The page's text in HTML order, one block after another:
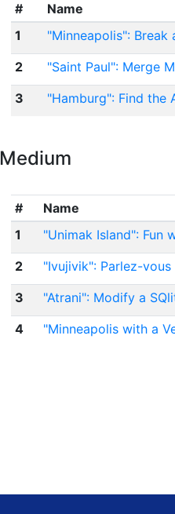
# Name
1
"Minneapolis": Break
2 "Saint Paul": Merge
3 "Hamburg": Find the
Medium
# Name
1
"Unimak Island": Fun
2 "Ivujivik": Parlez-vous
3 "Atrani": Modify a
4 "Minneapolis with a